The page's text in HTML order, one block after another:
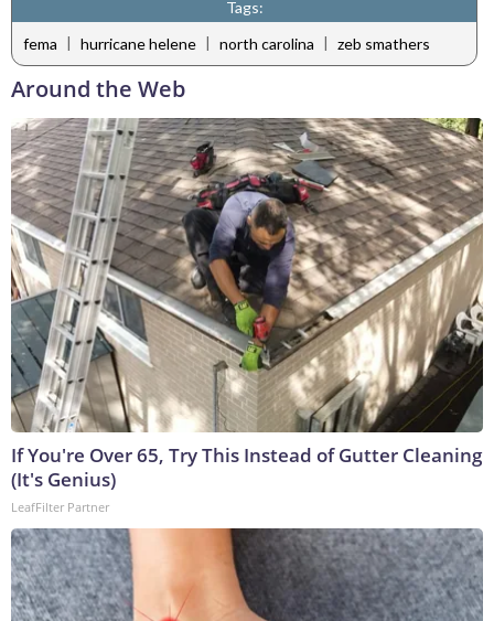
Tags:
fema | hurricane helene | north carolina | zeb smathers
Around the Web
If You're Over 65, Try This Instead of Gutter Cleaning
(It's Genius)
LeafFilter Partner